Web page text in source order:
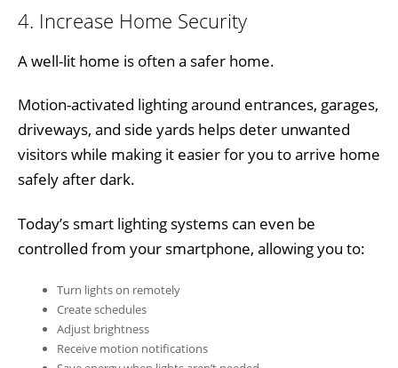
4. Increase Home Security
A well-lit home is often a safer home.
Motion-activated lighting around entrances, garages,
driveways, and side yards helps deter unwanted
visitors while making it easier for you to arrive home
safely after dark.
Today’s smart lighting systems can even be
controlled from your smartphone, allowing you to:
Turn lights on remotely
Create schedules
Adjust brightness
Receive motion notifications